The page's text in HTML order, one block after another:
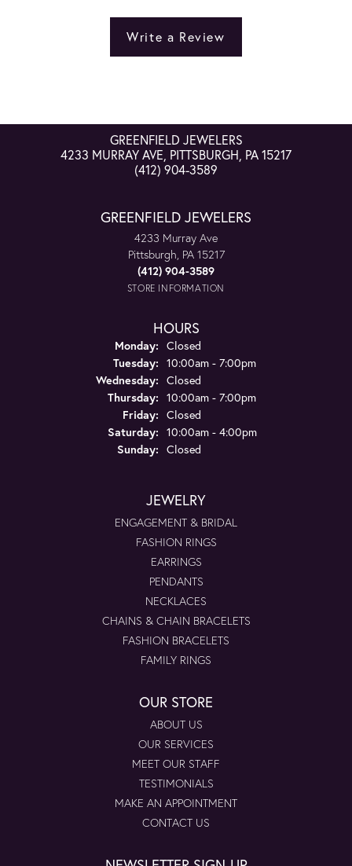
Write a Review
GREENFIELD JEWELERS
4233 MURRAY AVE, PITTSBURGH, PA 15217
(412) 904-3589
GREENFIELD JEWELERS
4233 Murray Ave
Pittsburgh, PA 15217
(412) 904-3589
STORE INFORMATION
HOURS
Monday: Closed
Tuesday: 10:00am - 7:00pm
Wednesday: Closed
Thursday: 10:00am - 7:00pm
Friday: Closed
Saturday: 10:00am - 4:00pm
Sunday: Closed
JEWELRY
ENGAGEMENT & BRIDAL
FASHION RINGS
EARRINGS
PENDANTS
NECKLACES
CHAINS & CHAIN BRACELETS
FASHION BRACELETS
FAMILY RINGS
OUR STORE
ABOUT US
OUR SERVICES
MEET OUR STAFF
TESTIMONIALS
MAKE AN APPOINTMENT
CONTACT US